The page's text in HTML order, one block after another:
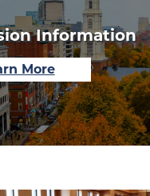
Information
Moreabout
Our
Admission
Events